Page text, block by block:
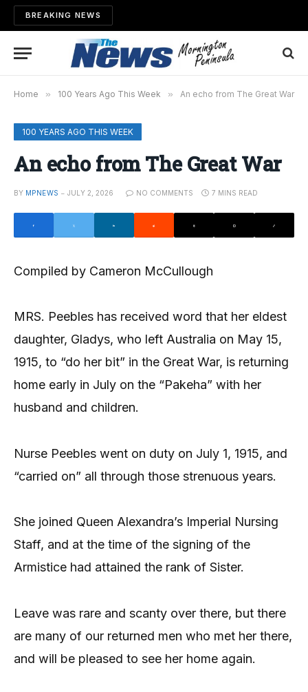
BREAKING NEWS
Home » 100 Years Ago This Week » An echo from The Great War
100 YEARS AGO THIS WEEK
An echo from The Great War
BY MPNEWS JULY 2, 2026 NO COMMENTS 7 MINS READ
Compiled by Cameron McCullough
MRS. Peebles has received word that her eldest
daughter, Gladys, who left Australia on May 15,
1915, to “do her bit” in the Great War, is returning
home early in July on the “Pakeha” with her
husband and children.
Nurse Peebles went on duty on July 1, 1915, and
“carried on” all through those strenuous years.
She joined Queen Alexandra’s Imperial Nursing
Staff, and at the time of the signing of the
Armistice had attained the rank of Sister.
Leave was rare and scanty over there, but there
are many of our returned men who met her there,
and will be pleased to see her home again.